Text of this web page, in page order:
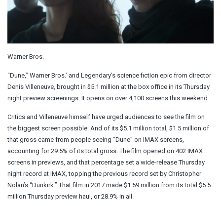
Warner Bros.
“Dune,” Warner Bros.’ and Legendary’s science fiction epic from director
Denis Villeneuve, brought in $5.1 million at the box office in its Thursday
night preview screenings. It opens on over 4,100 screens this weekend.
Critics and Villeneuve himself have urged audiences to see the film on
the biggest screen possible. And of its $5.1 million total, $1.5 million of
that gross came from people seeing “Dune” on IMAX screens,
accounting for 29.5% of its total gross. The film opened on 402 IMAX
screens in previews, and that percentage set a wide-release Thursday
night record at IMAX, topping the previous record set by Christopher
Nolan’s “Dunkirk.” That film in 2017 made $1.59 million from its total $5.5
million Thursday preview haul, or 28.9% in all.